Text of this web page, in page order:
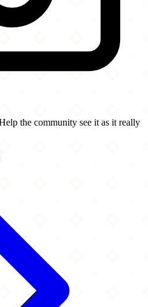
the community see it as it really